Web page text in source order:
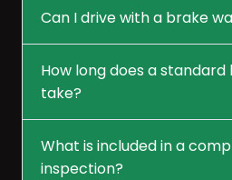
Can I drive with a brake
How long does a
take?
What is included in a
inspection?